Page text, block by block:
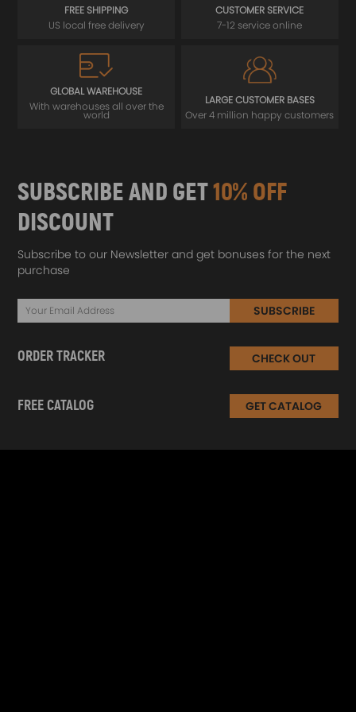
FREE SHIPPING
US local free delivery
CUSTOMER SERVICE
7-12 service online
GLOBAL WAREHOUSE
With warehouses all over the
world
LARGE CUSTOMER BASES
Over 4 million happy customers
SUBSCRIBE AND GET10% OFF
DISCOUNT
Subscribe to our Newsletter and get bonuses for the next
purchase
SUBSCRIBE
ORDER TRACKER CHECK OUT
FREE CATALOG GET CATALOG